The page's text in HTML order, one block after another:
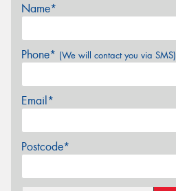
Name*
Phone* (We will contact you via SMS)
Email*
Postcode*